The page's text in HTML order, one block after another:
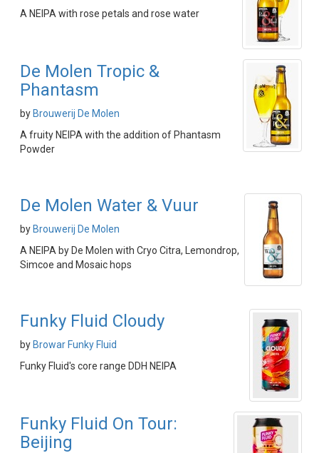
A NEIPA with rose petals and rose water
De Molen Tropic &
Phantasm
by Brouwerij De Molen
A fruity NEIPA with the addition of Phantasm
Powder
De Molen Water & Vuur
by Brouwerij De Molen
A NEIPA by De Molen with Cryo Citra, Lemondrop,
Simcoe and Mosaic hops
Funky Fluid Cloudy
by Browar Funky Fluid
Funky Fluid's core range DDH NEIPA
Funky Fluid On Tour:
Beijing